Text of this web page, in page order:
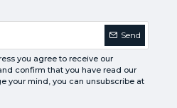
Send
you agree to receive our
confirm that you have read our
your mind, you can unsubscribe at